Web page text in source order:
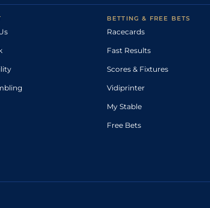
BETTING & FREE BETS
Racecards
Fast Results
Scores & Fixtures
Vidiprinter
My Stable
Free Bets